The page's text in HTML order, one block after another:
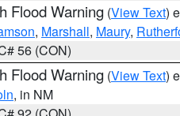
Flood Warning (View Text)
, Marshall, Maury,
56 (CON)
Flood Warning (View Text)
, in NM